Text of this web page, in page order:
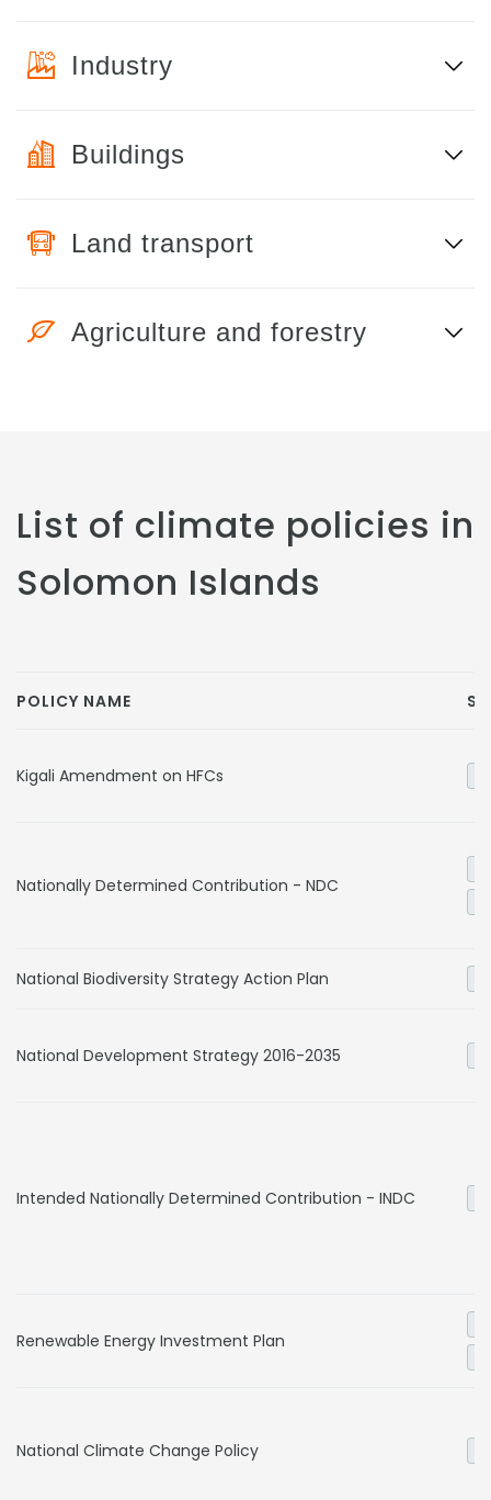
Industry
Buildings
Land transport
Agriculture and forestry
List of climate policies in
Solomon Islands
POLICY NAME
Kigali Amendment on HFCs
Nationally Determined Contribution - NDC
National Biodiversity Strategy Action Plan
National Development Strategy 2016-2035
Intended Nationally Determined Contribution - INDC
Renewable Energy Investment Plan
National Climate Change Policy